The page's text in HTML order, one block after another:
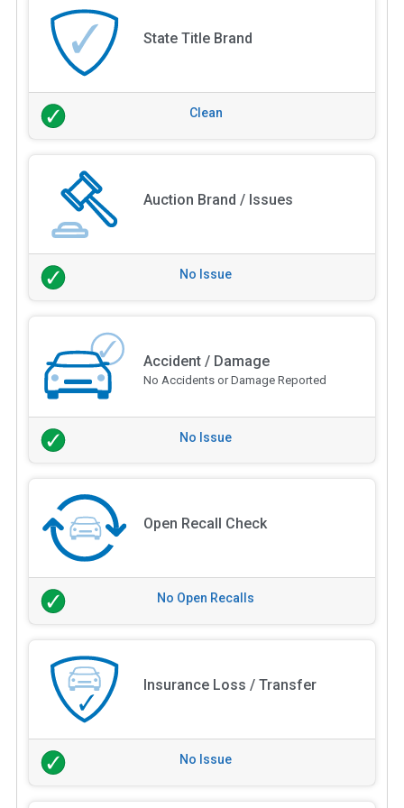
State Title Brand
Clean
Auction Brand / Issues
No Issue
Accident / Damage
No Accidents or Damage Reported
No Issue
Open Recall Check
No Open Recalls
Insurance Loss / Transfer
No Issue